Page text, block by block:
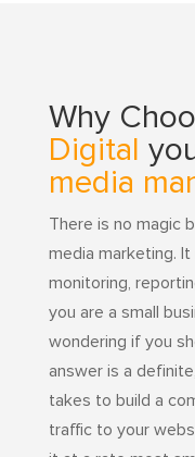
Why
Digital
media
There is no magic
media marketing.
monitoring,
you are a small
wondering if you
answer is a
takes to build a
traffic to your